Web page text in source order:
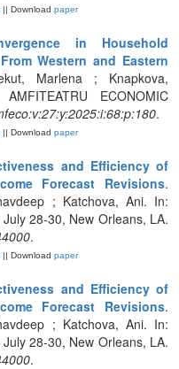
|| Download paper
in Household
Western and Eastern
Marlena ; Knapkova,
ECONOMIC
.
|| Download paper
and Efficiency of
Forecast Revisions.
; Katchova, Ani. In:
28-30, New Orleans, LA.
.
|| Download paper
and Efficiency of
Forecast Revisions.
; Katchova, Ani. In:
28-30, New Orleans, LA.
.